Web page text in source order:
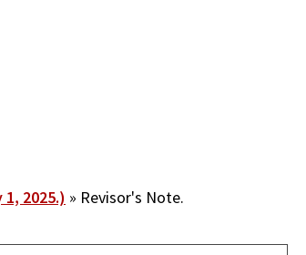
2025.) Revisor's Note.